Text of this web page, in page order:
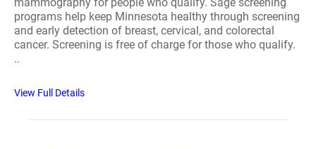
programs help keep Minnesota healthy through screening
and early detection of breast, cervical, and colorectal
cancer. Screening is free of charge for those who qualify.
..
View Full Details